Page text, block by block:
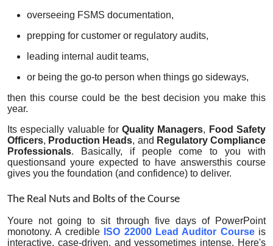
overseeing FSMS documentation,
prepping for customer or regulatory audits,
leading internal audit teams,
or being the go-to person when things go sideways,
then this course could be the best decision you make this
year.
Its especially valuable forQuality Managers, Food Safety
Officers, Production Heads, and Regulatory Compliance
Professionals. Basically, if people come to you with
questionsand youre expected to have answersthis course
gives you the foundation (and confidence) to deliver.
The Real Nuts and Bolts of the Course
Youre not going to sit through five days of PowerPoint
monotony. A credible ISO 22000 Lead Auditor Courseis
interactive, case-driven, and yessometimes intense. Here's